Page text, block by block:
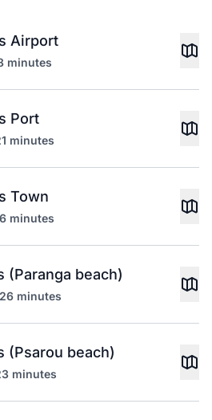
Airport
minutes
Port
minutes
Town
minutes
(Paranga beach)
minutes
(Psarou beach)
minutes